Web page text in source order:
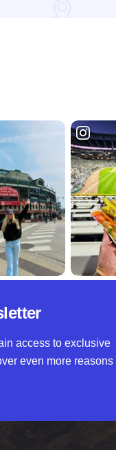
access to exclusive
even more reasons